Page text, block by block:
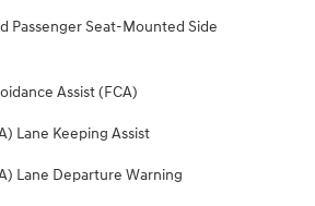
Passenger Seat-Mounted Side
Assist (FCA)
Lane Keeping Assist
Lane Departure Warning